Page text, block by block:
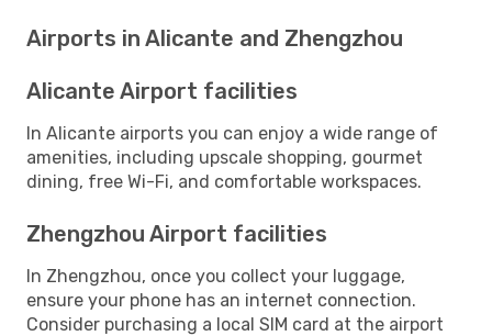
Airports in Alicante and Zhengzhou
Alicante Airport facilities
In Alicante airports you can enjoy a wide range of
amenities, including upscale shopping, gourmet
dining, free Wi-Fi, and comfortable workspaces.
Zhengzhou Airport facilities
In Zhengzhou, once you collect your luggage,
ensure your phone has an internet connection.
Consider purchasing a local SIM card at the airport